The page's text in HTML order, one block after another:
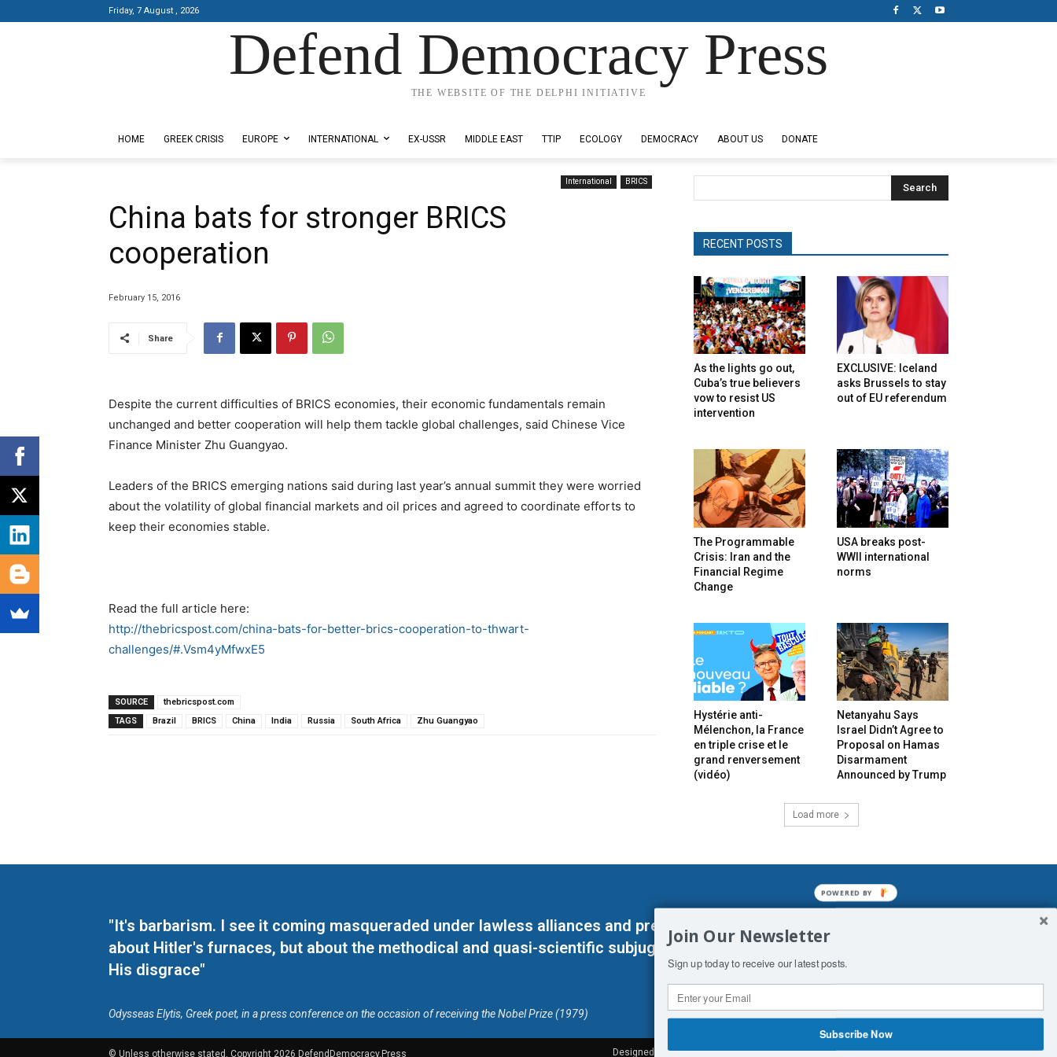
Friday, 7 August , 2026
Defend Democracy Press
THE WEBSITE OF THE DELPHI INITIATIVE
HOME GREEK CRISIS EUROPE INTERNATIONAL EX-USSR MIDDLE EAST TTIP ECOLOGY DEMOCRACY ABOUT US DONATE
International BRICS
China bats for stronger BRICS
cooperation
February 15, 2016
Share
Despite the current difficulties of BRICS economies, their economic fundamentals remain
unchanged and better cooperation will help them tackle global challenges, said Chinese Vice
Finance Minister Zhu Guangyao.
Leaders of the BRICS emerging nations said during last year’s annual summit they were worried
about the volatility of global financial markets and oil prices and agreed to coordinate efforts to
keep their economies stable.
Read the full article here:
http://thebricspost.com/china-bats-for-better-brics-cooperation-to-thwart-
challenges/#.Vsm4yMfwxE5
SOURCE
thebricspost.com
TAGS
Brazil BRICS China India Russia South Africa Zhu Guangyao
Search
RECENT POSTS
As the lights go out,
Cuba’s true believers
vow to resist US
intervention
EXCLUSIVE: Iceland
asks Brussels to stay
out of EU referendum
The Programmable
Crisis: Iran and the
Financial Regime
Change
USA breaks post-
WWII international
norms
Hystérie anti-
Mélenchon, la France
en triple crise et le
grand renversement
(vidéo)
Netanyahu Says
Israel Didn’t Agree to
Proposal on Hamas
Disarmament
Announced by Trump
Load more
"It's barbarism. I see it coming masqueraded under lawless alliances and predetermined enslavements. It may not be
about Hitler's furnaces, but about the methodical and quasi-scientific subjugation of Man. His absolute humiliation.
His disgrace"
Odysseas Elytis, Greek poet, in a press conference on the occasion of receiving the Nobel Prize (1979)
© Unless otherwise stated, Copyright 2026 DefendDemocracy.Press Designed by Kangaru Productions Contact Us COPYRIGHT & DISCLAIMER
Join Our Newsletter
Sign up today to receive our latest posts.
Subscribe Now
POWERED BY